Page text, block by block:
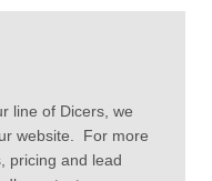
line of Dicers, we
website. For more
pricing and lead